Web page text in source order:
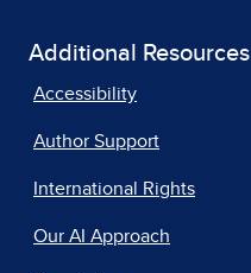
Additional Resources
Accessibility
Author Support
International Rights
Our AI Approach